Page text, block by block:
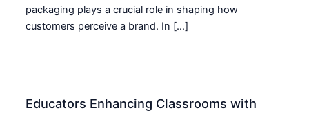
packaging plays a crucial role in shaping how
customers perceive a brand. In […]
Educators Enhancing Classrooms with